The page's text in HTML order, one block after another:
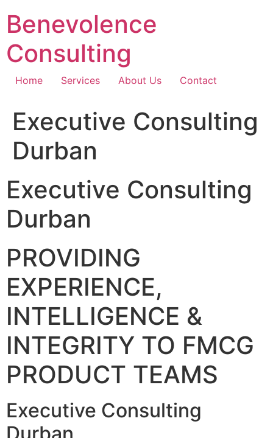
content
Benevolence
Consulting
Home Services About Us Contact
Executive Consulting
Durban
Executive Consulting
Durban
PROVIDING
EXPERIENCE,
INTELLIGENCE &
INTEGRITY TO FMCG
PRODUCT TEAMS
Executive Consulting